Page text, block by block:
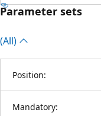
Parameter sets
(All)
Position:
Mandatory: